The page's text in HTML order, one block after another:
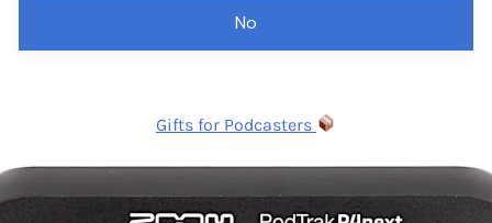
No
Gifts for Podcasters